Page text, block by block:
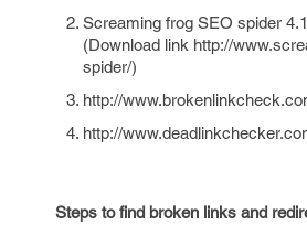
Screaming frog SEO spider 4.1
(Download link http://
spider/)
http://
http://
Steps to find broken links and